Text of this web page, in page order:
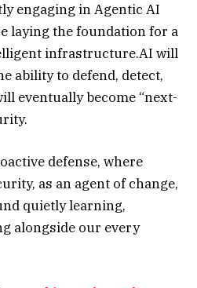
engaging in Agentic AI
laying the foundation for a
infrastructure.AI will
ability to defend, detect,
eventually become “next-
defense, where
as an agent of change,
quietly learning,
alongside our every